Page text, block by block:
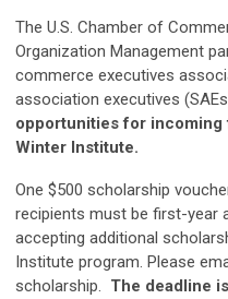
The U.S. Chamber of
Organization Management
commerce executives
association executives
opportunities for
Winter Institute.
One $500 scholarship
recipients must be first-year
accepting additional
Institute program. Please
scholarship. The deadline